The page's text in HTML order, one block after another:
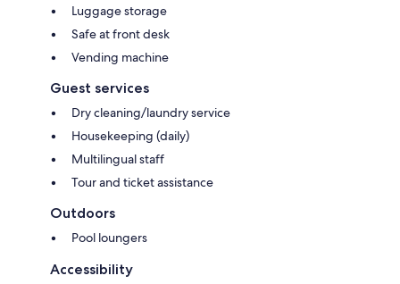
Luggage storage
Safe at front desk
Vending machine
Guest services
Dry cleaning/laundry service
Housekeeping (daily)
Multilingual staff
Tour and ticket assistance
Outdoors
Pool loungers
Accessibility